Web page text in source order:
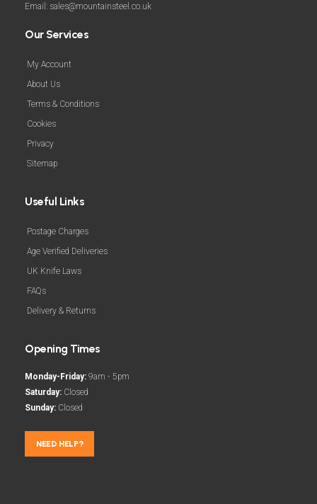
Email: sales@mountainsteel.co.uk
Our Services
My Account
About Us
Terms & Conditions
Cookies
Privacy
Sitemap
Useful Links
Postage Charges
Age Verified Deliveries
UK Knife Laws
FAQs
Delivery & Returns
Opening Times
Monday-Friday: 9am - 5pm
Saturday: Closed
Sunday: Closed
NEED HELP?